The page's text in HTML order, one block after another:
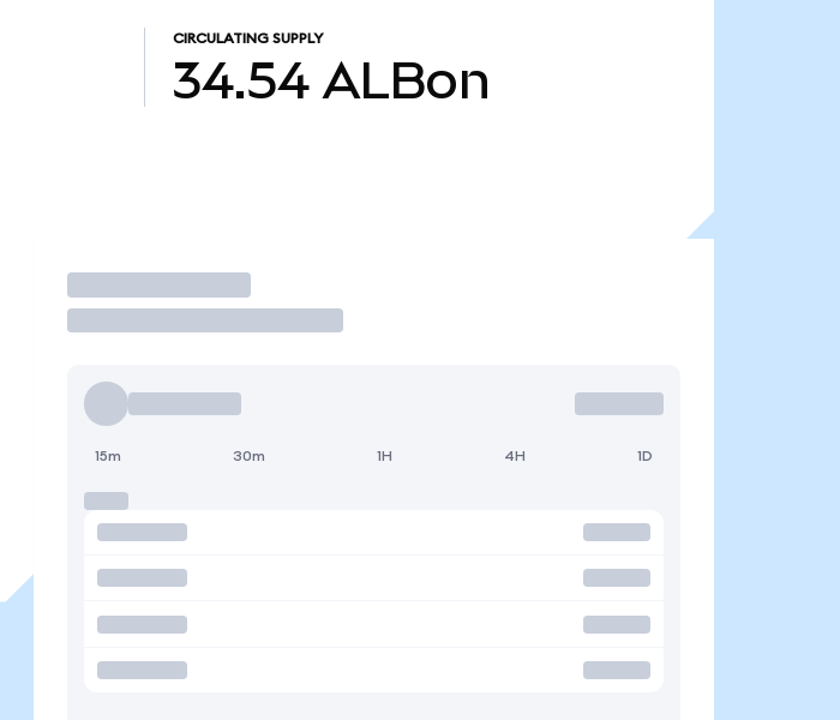
CIRCULATING SUPPLY
34.54 ALBon
Trade
15m 30m 1H 4H 1D